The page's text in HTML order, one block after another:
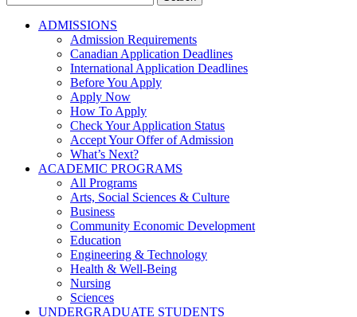
for:
ADMISSIONS
Admission Requirements
Canadian Application Deadlines
International Application Deadlines
Before You Apply
Apply Now
How To Apply
Check Your Application Status
Accept Your Offer of Admission
What’s Next?
ACADEMIC PROGRAMS
All Programs
Arts, Social Sciences & Culture
Business
Community Economic Development
Education
Engineering & Technology
Health & Well-Being
Nursing
Sciences
UNDERGRADUATE STUDENTS